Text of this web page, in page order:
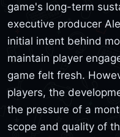
game's long-term
executive producer
initial intent behind
maintain player
game felt fresh.
players, the
the pressure of a
scope and quality of